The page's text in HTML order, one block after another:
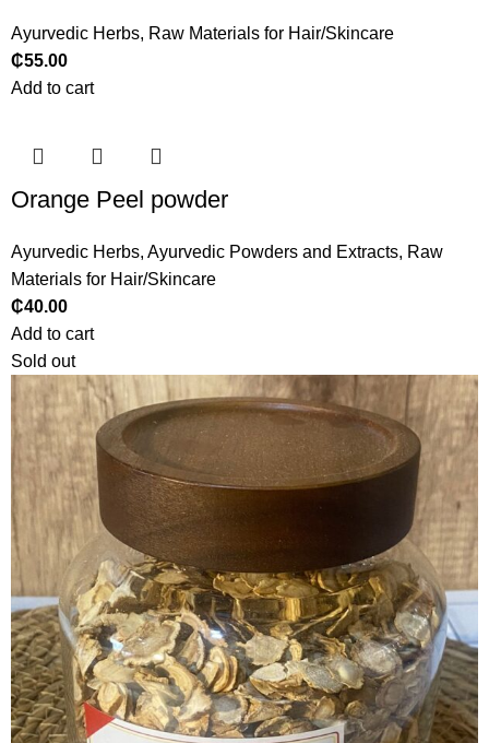
Ayurvedic Herbs, Raw Materials for Hair/Skincare
₵55.00
Add to cart
Orange Peel powder
Ayurvedic Herbs,Ayurvedic Powders and Extracts, Raw
Materials for Hair/Skincare
₵40.00
Add to cart
Sold out